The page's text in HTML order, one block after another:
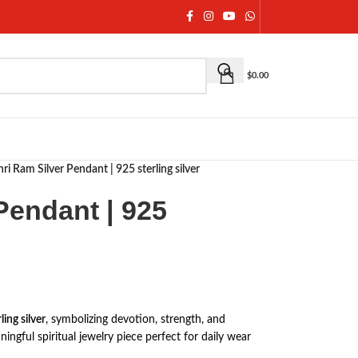
$0.00
Ram Silver Pendant | 925 sterling silver
| 925
silver, symbolizing devotion, strength, and
spiritual jewelry piece perfect for daily wear